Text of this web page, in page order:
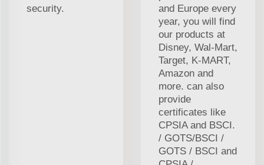
security.
and Europe every
year, you will find
our products at
Disney, Wal-Mart,
Target, K-MART,
Amazon and
more. can also
provide
certificates like
CPSIA and BSCI.
/ GOTS/BSCI /
GOTS / BSCI and